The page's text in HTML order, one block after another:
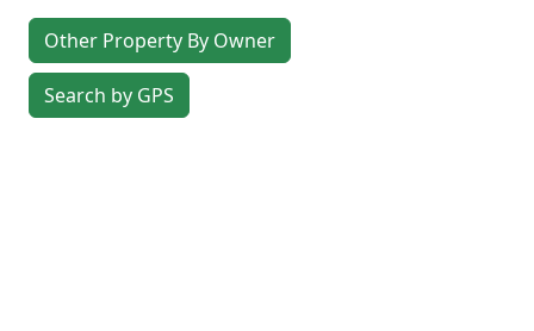
Other Property By Owner
Search by GPS